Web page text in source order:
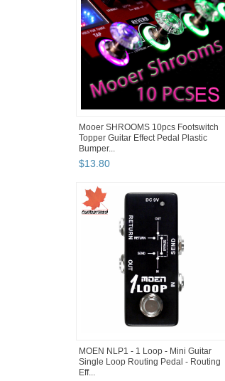
Mooer SHROOMS 10pcs Footswitch
Topper Guitar Effect Pedal Plastic
Bumper...
$13.80
MOEN NLP1 - 1 Loop - Mini Guitar
Single Loop Routing Pedal - Routing
Eff...